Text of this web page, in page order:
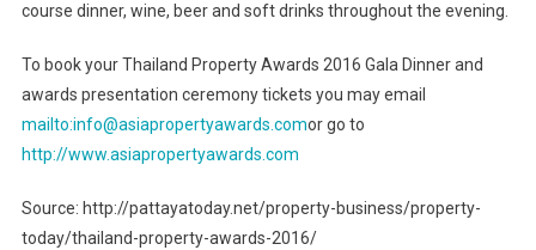
course dinner, wine, beer and soft drinks throughout the evening.
To book your Thailand Property Awards 2016 Gala Dinner and
awards presentation ceremony tickets you may email
mailto:info@asiapropertyawards.comor go to
http://www.asiapropertyawards.com
Source: http://pattayatoday.net/property-business/property-
today/thailand-property-awards-2016/